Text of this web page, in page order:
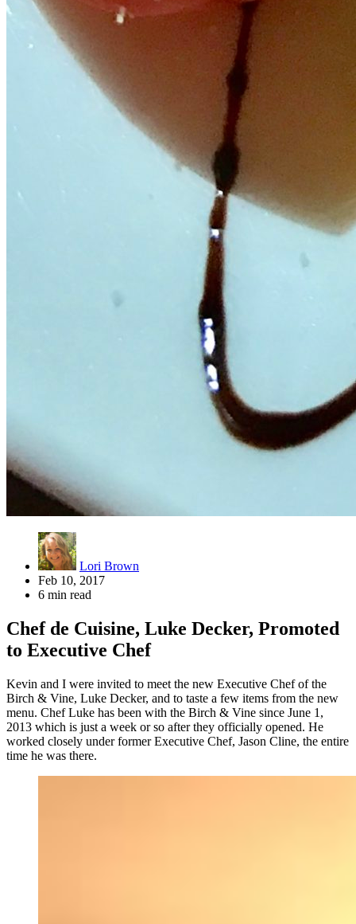
Lori Brown
Feb 10, 2017
6 min read
Chef de Cuisine, Luke Decker, Promoted
to Executive Chef
Kevin and I were invited to meet the new Executive Chef of the
Birch & Vine, Luke Decker, and to taste a few items from the new
menu. Chef Luke has been with the Birch & Vine since June 1,
2013 which is just a week or so after they officially opened. He
worked closely under former Executive Chef, Jason Cline, the entire
time he was there.